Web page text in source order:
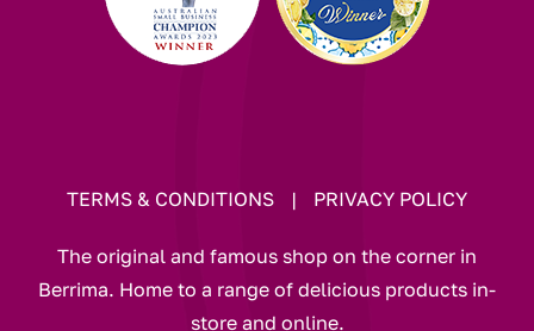
TERMS & CONDITIONS | PRIVACY POLICY
The original and famous shop on the corner in
Berrima. Home to a range of delicious products in-
store and online.